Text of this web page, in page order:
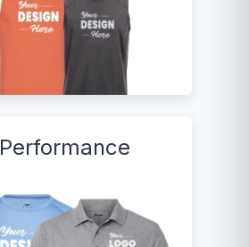
Performance